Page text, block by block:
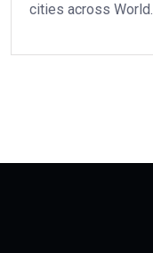
cities across World.